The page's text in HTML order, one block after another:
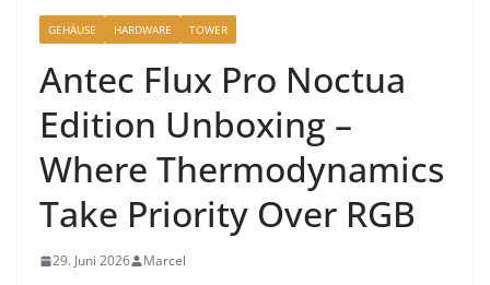
GEHÄUSE HARDWARE TOWER
Antec Flux Pro Noctua
Edition Unboxing –
Where Thermodynamics
Take Priority Over RGB
29. Juni 2026 Marcel